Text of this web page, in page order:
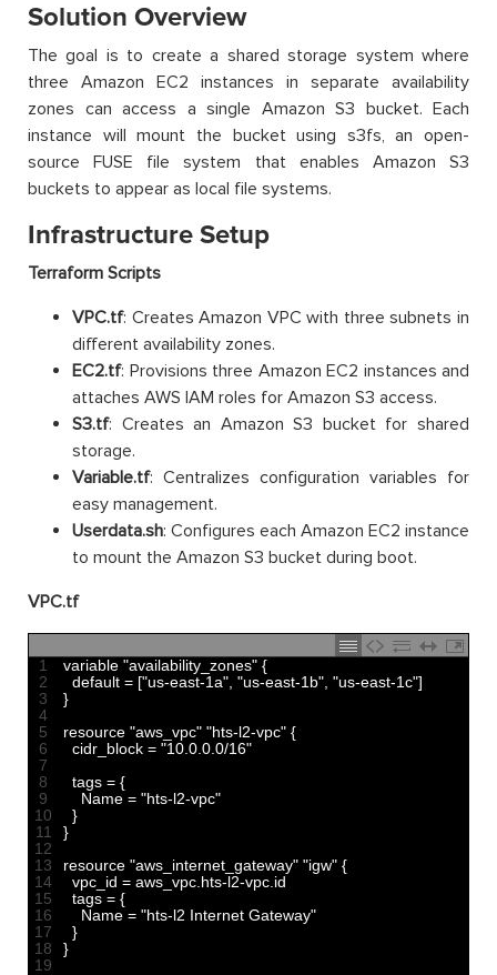
Solution Overview
The goal is to create a shared storage system where
three Amazon EC2 instances in separate availability
zones can access a single Amazon S3 bucket. Each
instance will mount the bucket using s3fs, an open-
source FUSE file system that enables Amazon S3
buckets to appear as local file systems.
Infrastructure Setup
Terraform Scripts
VPC.tf: Creates Amazon VPC with three subnets in
different availability zones.
EC2.tf: Provisions three Amazon EC2 instances and
attaches AWS IAM roles for Amazon S3 access.
S3.tf: Creates an Amazon S3 bucket for shared
storage.
Variable.tf: Centralizes configuration variables for
easy management.
Userdata.sh: Configures each Amazon EC2 instance
to mount the Amazon S3 bucket during boot.
VPC.tf
1
2
3
4
5
6
7
8
9
10
11
12
13
14
15
16
17
18
19
variable "availability_zones" {
default = ["us-east-1a" "us-east-1b" "us-east-1c"]
}
resource "aws_vpc" "hts-l2-vpc" {
cidr_block = "10.0.0.0/16"
tags = {
Name = "hts-l2-vpc"
}
}
resource "aws_internet_gateway" "igw" {
vpc_id = aws_vpc hts-l2-vpc id
tags = {
Name = "hts-l2 Internet Gateway"
}
}